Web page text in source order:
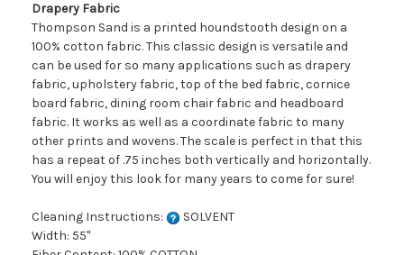
Drapery Fabric
Thompson Sand is a printed houndstooth design on a
100% cotton fabric. This classic design is versatile and
can be used for so many applications such as drapery
fabric, upholstery fabric, top of the bed fabric, cornice
board fabric, dining room chair fabric and headboard
fabric. It works as well as a coordinate fabric to many
other prints and wovens. The scale is perfect in that this
has a repeat of .75 inches both vertically and horizontally.
You will enjoy this look for many years to come for sure!
Cleaning Instructions:
SOLVENT
Width: 55"